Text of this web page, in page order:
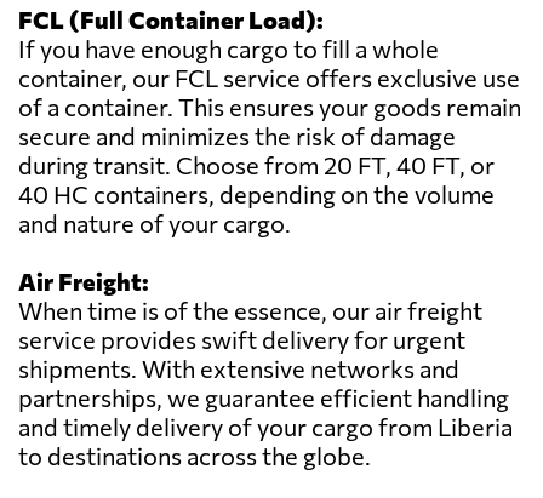
FCL (Full Container Load):
If you have enough cargo to fill a whole
container, our FCL service offers exclusive use
of a container. This ensures your goods remain
secure and minimizes the risk of damage
during transit. Choose from 20 FT, 40 FT, or
40 HC containers, depending on the volume
and nature of your cargo.
Air Freight:
When time is of the essence, our air freight
service provides swift delivery for urgent
shipments. With extensive networks and
partnerships, we guarantee efficient handling
and timely delivery of your cargo from Liberia
to destinations across the globe.